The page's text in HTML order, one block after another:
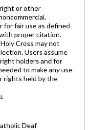
or other
for fair use as defined
proper citation.
Cross may not
Users assume
holders and for
to make any use
rights held by the
Deaf